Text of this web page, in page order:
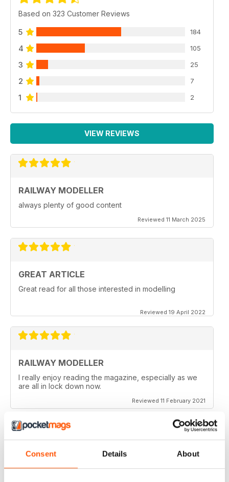
Consent Details About
Based on 323 Customer Reviews
5 184
4 105
3 25
2 7
1 2
VIEW REVIEWS
RAILWAY MODELLER
always plenty of good content
Reviewed 11 March 2025
GREAT ARTICLE
Great read for all those interested in modelling
Reviewed 19 April 2022
RAILWAY MODELLER
I really enjoy reading the magazine, especially as we
are all in lock down now.
Reviewed 11 February 2021
RAILWAY MODELLER
Good range of articles on model railway layouts,